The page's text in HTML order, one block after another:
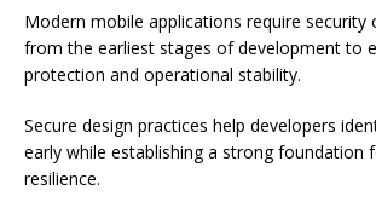
Modern mobile applications require security
from the earliest stages of development to
protection and operational stability.
Secure design practices help developers
early while establishing a strong foundation
resilience.